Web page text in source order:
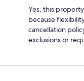
Yes, this
because
cancellation
exclusions or